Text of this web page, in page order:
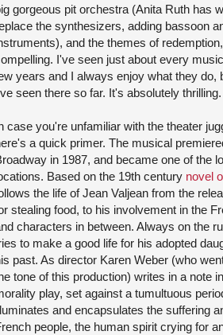
gorgeous pit orchestra (Anita Ruth has
the synthesizers, adding bassoon
and the themes of
I've seen just about every
years and I always enjoy what they do,
seen there so far. It's absolutely thrilling.
case you're unfamiliar with the theater
a quick primer. The musical
in 1987, and became one of the
Based on the 19th century novel
the life of Jean Valjean from the
stealing food, to his involvement in the
characters in between. Always on the
to make a good life for his adopted
past. As director Karen Weber (who
tone of this production) writes in a note
play, set against a tumultuous
and encapsulates the suffering
people, the human spirit crying for